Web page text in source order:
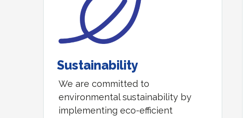
Sustainability
We are committed to
environmental sustainability by
implementing eco-efficient